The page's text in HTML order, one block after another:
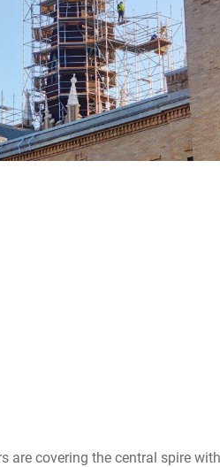
are covering the central spire